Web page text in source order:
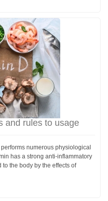
and rules to usage
numerous physiological
has a strong anti-inflammatory
the body by the effects of